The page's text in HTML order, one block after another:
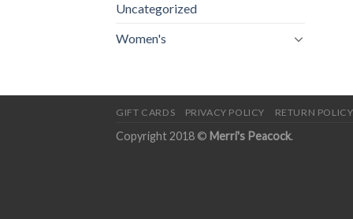
Uncategorized
Women's
GIFT CARDS PRIVACY POLICY RETURN POLICY
Copyright 2018 © Merri's Peacock.